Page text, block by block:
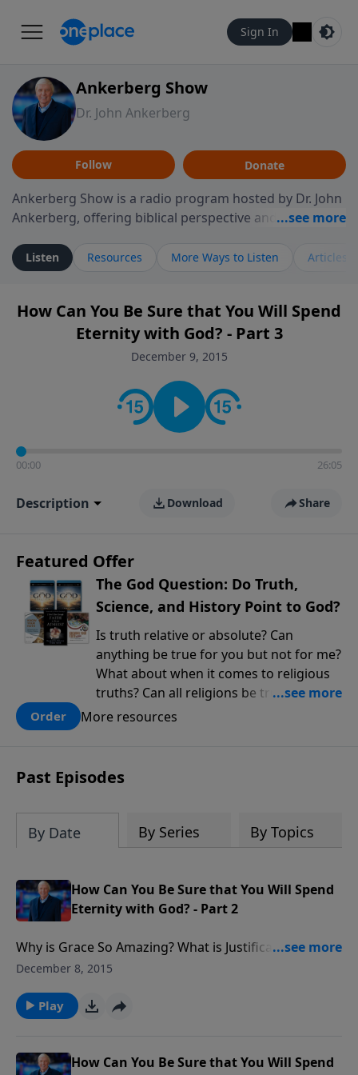
Sign In
Ankerberg Show
Dr. John Ankerberg
Follow Donate
Ankerberg Show is a radio program hosted by Dr. John
Ankerberg, offering biblical perspective and
Episodes often explore key passages of the Bible while
reflecting on themes such as faith, hope, forgiveness,
encourages thoughtful reflection on God’s Word and
how it guides believers through both ordinary and
difficult moments. Each episode provides
looking to deepen their faith and understanding.
Listen Resources More Ways to Listen Articles
How Can You Be Sure that You Will Spend
Eternity with God? - Part 3
December 9, 2015
00:00 26:05
Description Download Share
Featured Offer
The God Question: Do Truth,
Science, and History Point to God?
Is truth relative or absolute? Can
anything be true for you but not for me?
What about when it comes to religious
truths? Can all religions be true, or is
there one that has evidence for its
God who claimed to create the heavens
and earth and everything in them?
Order More resources
Past Episodes
By Date By Series By Topics
How Can You Be Sure that You Will Spend
Eternity with God? - Part 2
Why is Grace So Amazing? What is Justification?
Understanding the importance of the doctrine of
me legally the moment I put my faith in Him, does
that mean that I can accept Christ and then live like
'You know, he was born again,' what really does the
December 8, 2015
Play
How Can You Be Sure that You Will Spend